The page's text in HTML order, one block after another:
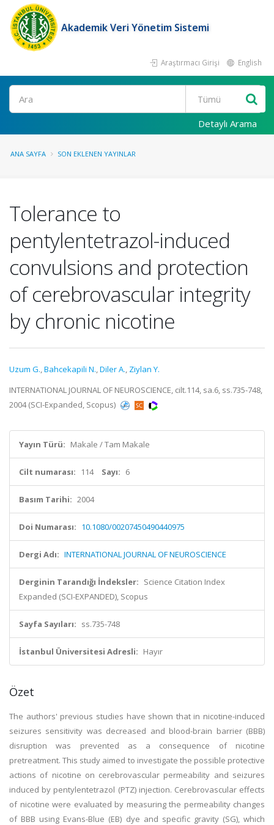
Akademik Veri Yönetim Sistemi
Araştırmacı Girişi English
Ara
Detaylı Arama
ANA SAYFA SON EKLENEN YAYINLAR
Tolerance to
pentylentetrazol-induced
convulsions and protection
of cerebrovascular integrity
by chronic nicotine
Uzum G.,Bahcekapili N.,Diler A., Ziylan Y.
INTERNATIONAL JOURNAL OF NEUROSCIENCE, cilt.114, sa.6, ss.735-748,
2004 (SCI-Expanded, Scopus)
Yayın Türü: Makale / Tam Makale
Cilt numarası: 114 Sayı: 6
Basım Tarihi: 2004
Doi Numarası: 10.1080/00207450490440975
Dergi Adı: INTERNATIONAL JOURNAL OF NEUROSCIENCE
Derginin Tarandığı İndeksler: Science Citation Index
Expanded (SCI-EXPANDED), Scopus
Sayfa Sayıları: ss.735-748
İstanbul Üniversitesi Adresli: Hayır
Özet
The authors' previous studies have shown that in nicotine-induced
seizures sensitivity was decreased and blood-brain barrier (BBB)
disruption was prevented as a consequence of nicotine
pretreatment. This study aimed to investigate the possible protective
actions of nicotine on cerebrovascular permeability and seizures
induced by pentylentetrazol (PTZ) injection. Cerebrovascular effects
of nicotine were evaluated by measuring the permeability changes
of BBB using Evans-Blue (EB) dye and specific gravity (SG), which